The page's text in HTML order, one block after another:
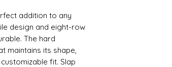
addition to any
design and eight-row
The hard
maintains its shape,
fit. Slap